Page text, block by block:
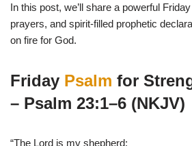
In this post, we’ll share a powerful
prayers, and spirit-filled prophetic
on fire for God.
Friday Psalm for
– Psalm 23:1–6 (NKJV)
“The Lord is my shepherd;